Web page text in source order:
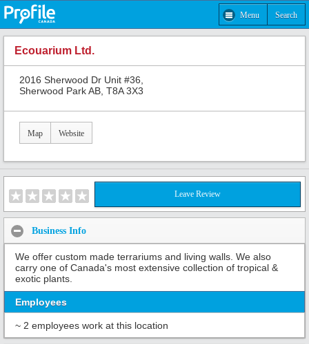
Menu Search
Ecouarium Ltd.
2016 Sherwood Dr Unit #36,
Sherwood Park AB, T8A 3X3
Map Website
Leave Review
Business Info
We offer custom made terrariums and living walls. We also
carry one of Canada's most extensive collection of tropical &
exotic plants.
Employees
~ 2 employees work at this location